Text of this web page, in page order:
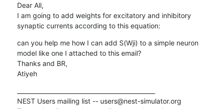
Dear All,
I am going to add weights for excitatory and inhibitory
synaptic currents according to this equation:
can you help me how I can add S(Wji) to a simple neuron
model like one I attached to this email?
Thanks and BR,
Atiyeh
NEST Users mailing list -- users@nest-simulator.org